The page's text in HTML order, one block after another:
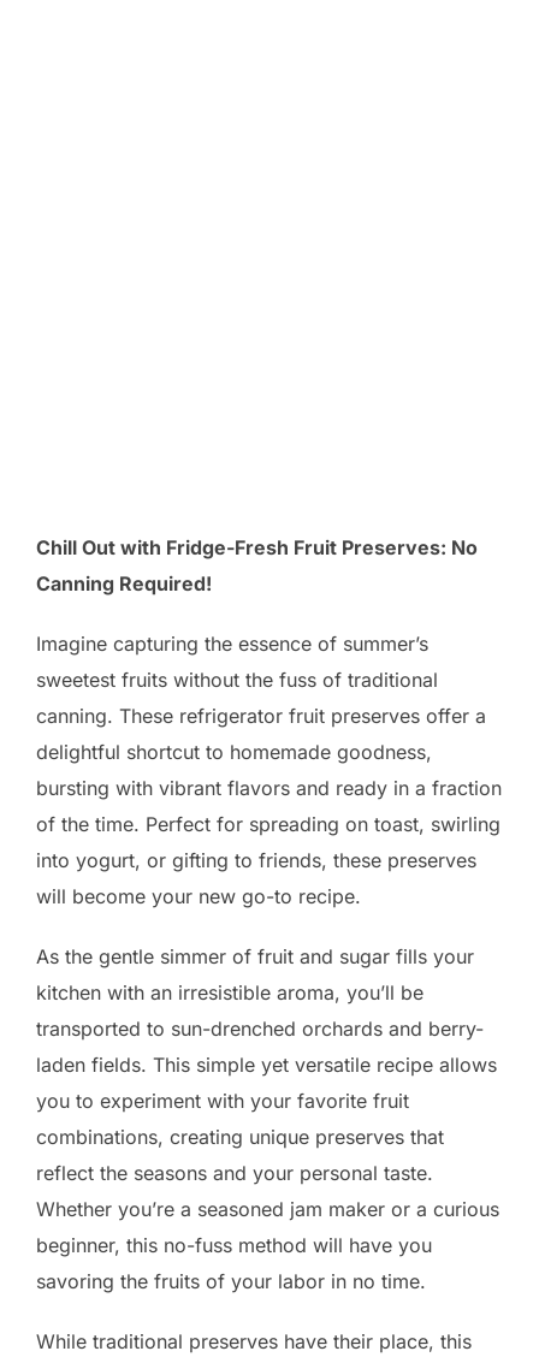
Chill Out with Fridge-Fresh Fruit Preserves: No
Canning Required!
Imagine capturing the essence of summer’s
sweetest fruits without the fuss of traditional
canning. These refrigerator fruit preserves offer a
delightful shortcut to homemade goodness,
bursting with vibrant flavors and ready in a fraction
of the time. Perfect for spreading on toast, swirling
into yogurt, or gifting to friends, these preserves
will become your new go-to recipe.
As the gentle simmer of fruit and sugar fills your
kitchen with an irresistible aroma, you’ll be
transported to sun-drenched orchards and berry-
laden fields. This simple yet versatile recipe allows
you to experiment with your favorite fruit
combinations, creating unique preserves that
reflect the seasons and your personal taste.
Whether you’re a seasoned jam maker or a curious
beginner, this no-fuss method will have you
savoring the fruits of your labor in no time.
While traditional preserves have their place, this